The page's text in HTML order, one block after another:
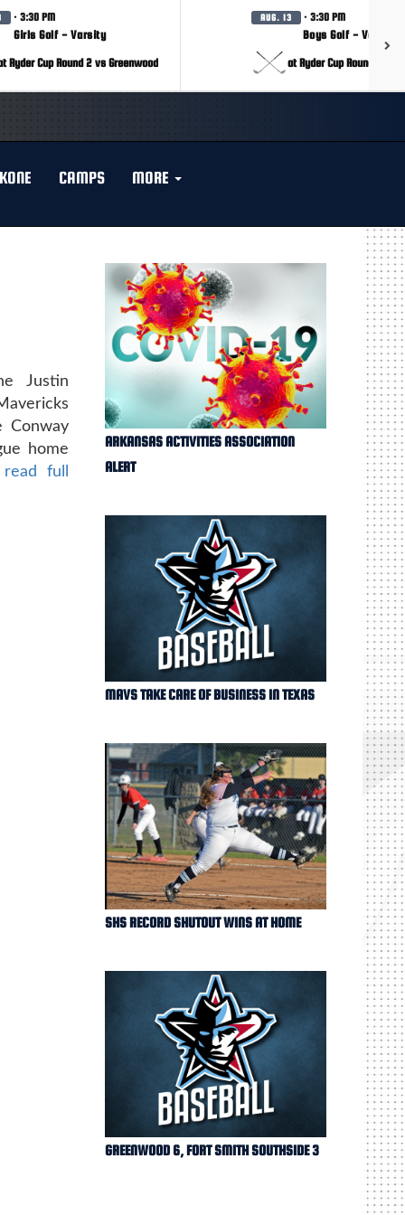
· 3:30 PM
Girls Golf - Varsity
Ryder Cup Round 2 vs Greenwood
AUG. 13 · 3:30 PM
Boys Golf - Varsity
at Ryder Cup Round 2 vs
CAMPS MORE
Justin
Conway
home
full
ARKANSAS ACTIVITIES ASSOCIATION
ALERT
MAVS TAKE CARE OF BUSINESS IN TEXAS
SHS RECORD SHUTOUT WINS AT HOME
GREENWOOD 6, FORT SMITH SOUTHSIDE 3